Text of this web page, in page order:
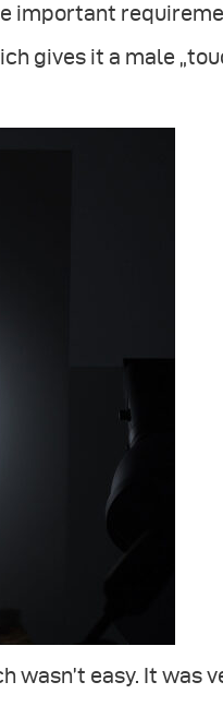
important
gives it a male
wasn’t easy. It was